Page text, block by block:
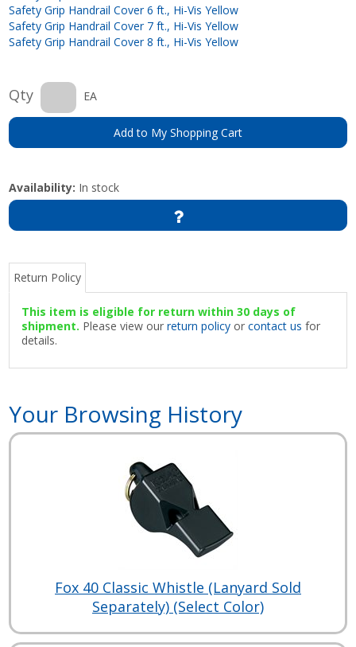
Safety Grip Handrail Cover 6 ft., Hi-Vis Yellow
Safety Grip Handrail Cover 7 ft., Hi-Vis Yellow
Safety Grip Handrail Cover 8 ft., Hi-Vis Yellow
Qty EA
Add to My Shopping Cart
Availability: In stock
Return Policy
This item is eligible for return within 30 days of
shipment. Please view ourreturn policy orcontact us for
details.
Your Browsing History
Fox 40 Classic Whistle (Lanyard Sold
Separately) (Select Color)